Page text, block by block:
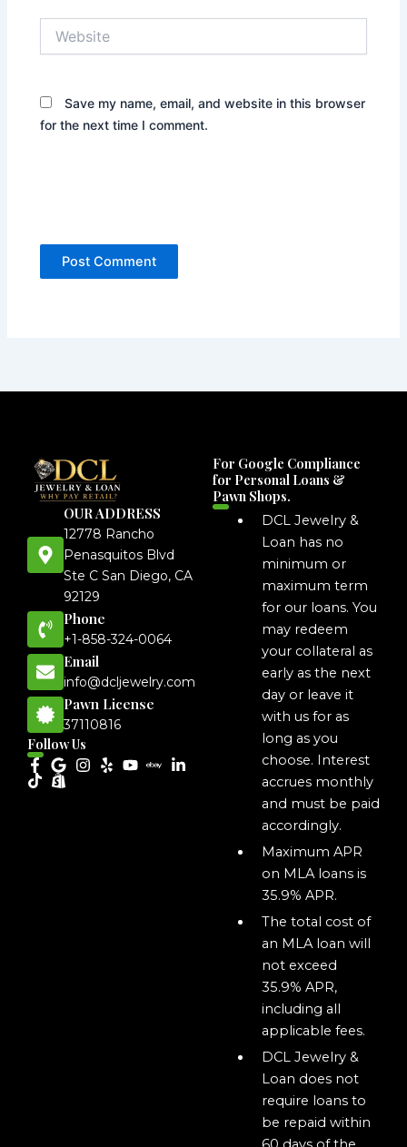
Save my name, email, and website in this browser
for the next time I comment.
OUR ADDRESS
12778 Rancho
Penasquitos Blvd
Ste C San Diego, CA
92129
Phone
+1-858-324-0064
Email
info@dcljewelry.com
Pawn License
37110816
Follow Us
For Google Compliance
for Personal Loans &
Pawn Shops.
DCL Jewelry &
Loan has no
minimum or
maximum term
for our loans. You
may redeem
your collateral as
early as the next
day or leave it
with us for as
long as you
choose. Interest
accrues monthly
and must be paid
accordingly.
Maximum APR
on MLA loans is
35.9% APR.
The total cost of
an MLA loan will
not exceed
35.9% APR,
including all
applicable fees.
DCL Jewelry &
Loan does not
require loans to
be repaid within